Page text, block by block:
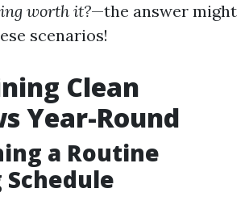
worth it?—the answer might
scenarios!
Clean
Year-Round
a Routine